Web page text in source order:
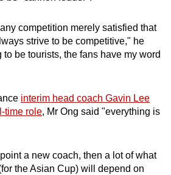
competition merely satisfied that
strive to be competitive," he
be tourists, the fans have my word
interim head coach Gavin Lee
time role, Mr Ong said "everything is
a new coach, then a lot of what
the Asian Cup) will depend on